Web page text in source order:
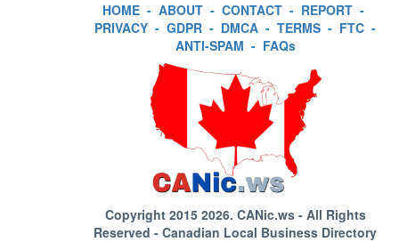
HOME - ABOUT - CONTACT - REPORT -
PRIVACY - GDPR - DMCA - TERMS - FTC -
ANTI-SPAM - FAQs
Copyright 2015 2026. CANic.ws- All Rights
Reserved - Canadian Local Business Directory